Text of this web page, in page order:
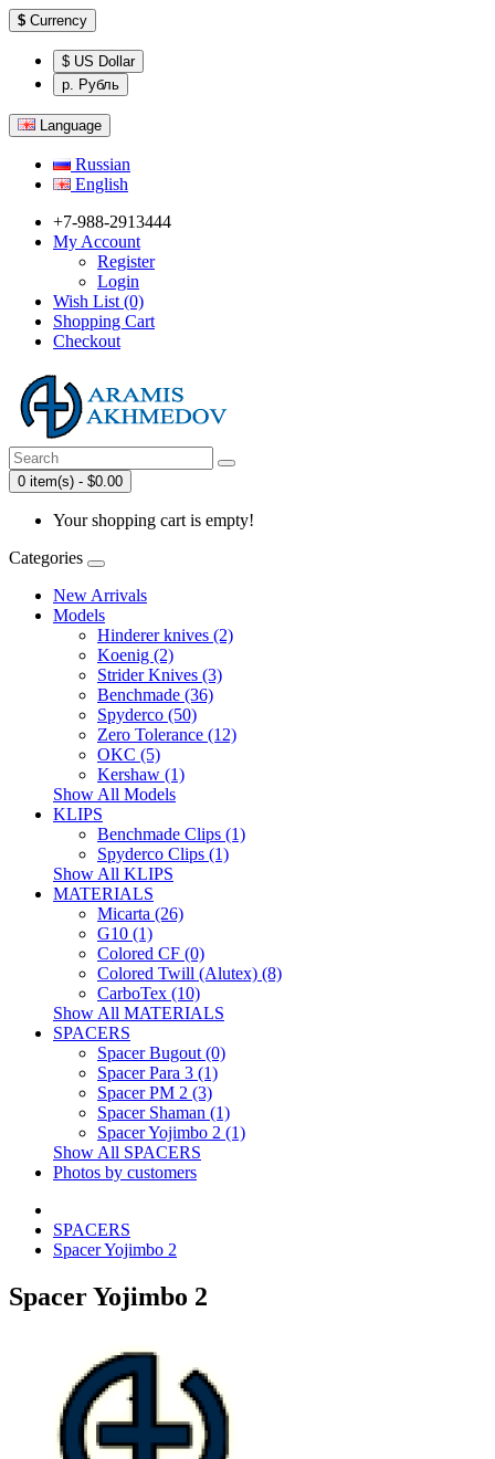
$ Currency
$ US Dollar
р. Рубль
Language
Russian
English
+7-988-2913444
My Account
Register
Login
Wish List (0)
Shopping Cart
Checkout
0 item(s) - $0.00
Your shopping cart is empty!
Categories
New Arrivals
Models
Hinderer knives (2)
Koenig (2)
Strider Knives (3)
Benchmade (36)
Spyderco (50)
Zero Tolerance (12)
OKC (5)
Kershaw (1)
Show All Models
KLIPS
Benchmade Clips (1)
Spyderco Clips (1)
Show All KLIPS
MATERIALS
Micarta (26)
G10 (1)
Colored CF (0)
Colored Twill (Alutex) (8)
CarboTex (10)
Show All MATERIALS
SPACERS
Spacer Bugout (0)
Spacer Para 3 (1)
Spacer PM 2 (3)
Spacer Shaman (1)
Spacer Yojimbo 2 (1)
Show All SPACERS
Photos by customers
SPACERS
Spacer Yojimbo 2
Spacer Yojimbo 2